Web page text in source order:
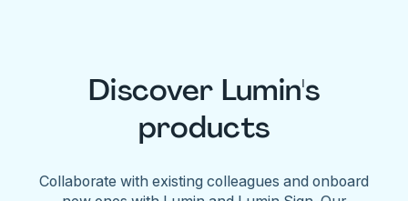
Discover Lumin's
products
Collaborate with existing colleagues and onboard